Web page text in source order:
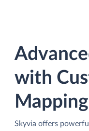
with
Skyvia offers